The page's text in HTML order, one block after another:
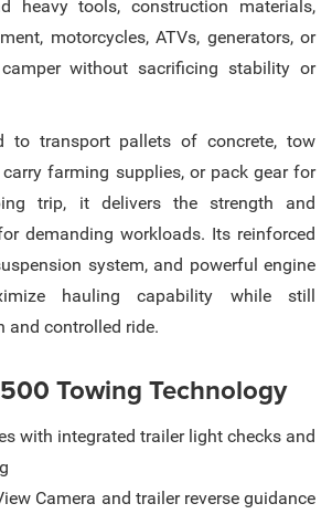
heavy tools, construction materials,
motorcycles, ATVs, generators, or
without sacrificing stability or
to transport pallets of concrete, tow
farming supplies, or pack gear for
trip, it delivers the strength and
demanding workloads. Its reinforced
system, and powerful engine
hauling capability while still
and controlled ride.
Towing Technology
with integrated trailer light checks and
Camera and trailer reverse guidance